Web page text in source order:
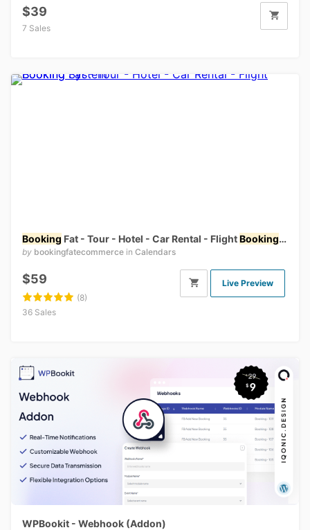
$39
7 Sales
Booking Fat - Tour - Hotel - Car Rental - FlightBooking
by bookingfatecommerce in Calendars
$59
(8)
36 Sales
Live Preview
WPBookit - Webhook (Addon)